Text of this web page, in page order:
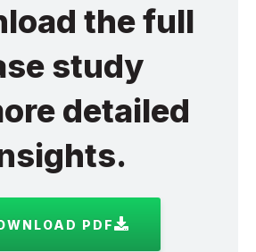
the full
study
detailed
PDF